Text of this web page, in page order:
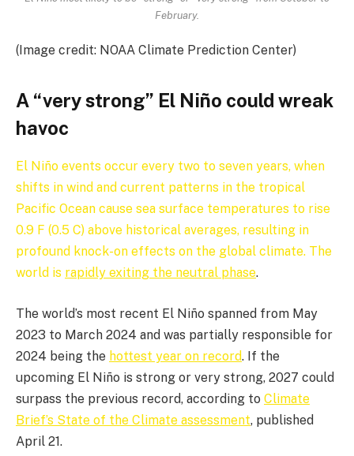
February.
(Image credit: NOAA Climate Prediction Center)
A “very strong” El Niño could wreak
havoc
El Niño events occur every two to seven years, when
shifts in wind and current patterns in the tropical
Pacific Ocean cause sea surface temperatures to rise
0.9 F (0.5 C) above historical averages, resulting in
profound knock-on effects on the global climate. The
world is rapidly exiting the neutral phase.
The world’s most recent El Niño spanned from May
2023 to March 2024 and was partially responsible for
2024 being the hottest year on record. If the
upcoming El Niño is strong or very strong, 2027 could
surpass the previous record, according to Climate
Brief’s State of the Climate assessment, published
April 21.